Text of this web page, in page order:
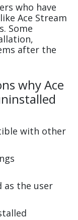
who have
Ace Stream
Some
after the
why Ace
with other
as the user